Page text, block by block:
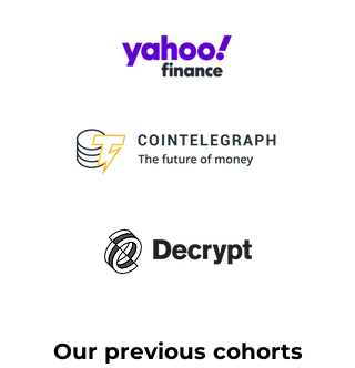
Our previous cohorts